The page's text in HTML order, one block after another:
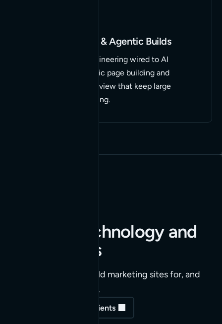
WordPress, MCP & Agentic Builds
Deep WordPress engineering wired to AI
through MCP. Agentic page building and
autonomous code review that keep large
marketing sites moving.
Built for technology and
SaaS teams
The companies we build marketing sites for, and
keep running for years.
See our highlighted clients